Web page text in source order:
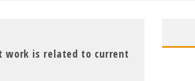
work is related to current